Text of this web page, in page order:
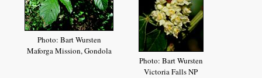
Photo: Bart Wursten
Maforga Mission, Gondola
Photo: Bart Wursten
Victoria Falls NP